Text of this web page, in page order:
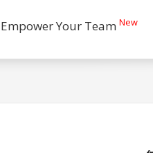
Empower Your Team New